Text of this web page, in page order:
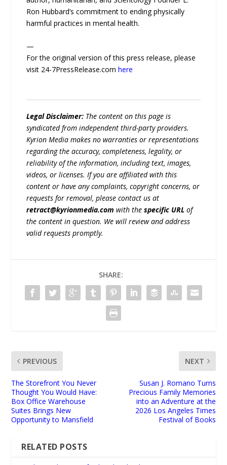
Ron Hubbard’s commitment to ending physically
harmful practices in mental health.
—
For the original version of this press release, please
visit 24-7PressRelease.comhere
Legal Disclaimer: The content on this page is
syndicated from independent third-party providers.
Kyrion Media makes no warranties or representations
regarding the accuracy, completeness, legality, or
reliability of the information, including text, images,
videos, or licenses. If you are affiliated with this
content or have any complaints, copyright concerns, or
requests for removal, please contact us at
retract@kyrionmedia.com with thespecific URL of
the content in question. We will review and address
valid requests promptly.
SHARE:
PREVIOUS
The Storefront You Never
Thought You Would Have:
Box Office Warehouse
Suites Brings New
Opportunity to Mansfield
NEXT
Susan J. Romano Turns
Precious Family Memories
into an Adventure at the
2026 Los Angeles Times
Festival of Books
RELATED POSTS